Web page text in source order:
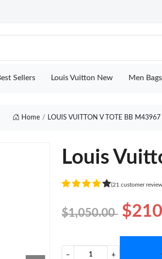
Sellers Louis Vuitton New Men Bags
Home LOUIS VUITTON V TOTE BB
Louis
(21 customer
$1,050.00
− +